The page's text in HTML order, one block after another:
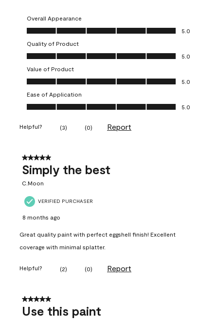
Overall Appearance
Overall Appearance, 5.0 out of 5
5.0
Quality of Product
Quality of Product, 5.0 out of 5
5.0
Value of Product
Value of Product, 5.0 out of 5
5.0
Ease of Application
Ease of Application, 5.0 out of 5
5.0
Helpful? (3) (0) Report
5 out of 5 stars.
Simply the best
C.Moon
VERIFIED PURCHASER
8 months ago
Great quality paint with perfect eggshell finish! Excellent
coverage with minimal splatter.
Helpful? (2) (0) Report
5 out of 5 stars.
Use this paint